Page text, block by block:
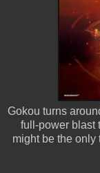
Gokou turns
full-power blast
might be the